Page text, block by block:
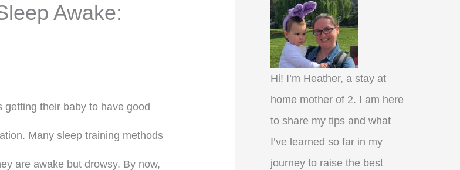
Awake:
their baby to have good
Many sleep training methods
are awake but drowsy. By now,
Hi! I’m Heather, a stay at
home mother of 2. I am here
to share my tips and what
I’ve learned so far in my
journey to raise the best